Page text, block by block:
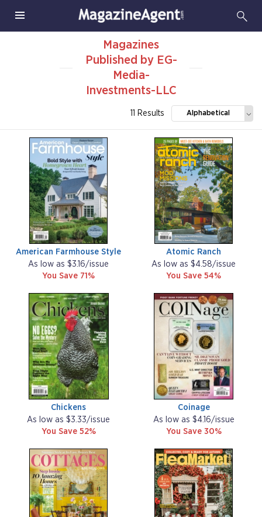
Magazines
Published by EG-
Media-
Investments-LLC
11 Results Alphabetical
American Farmhouse Style
As low as $3.16/issue
You Save 71%
Atomic Ranch
As low as $4.58/issue
You Save 54%
Chickens
As low as $3.33/issue
You Save 52%
Coinage
As low as $4.16/issue
You Save 30%